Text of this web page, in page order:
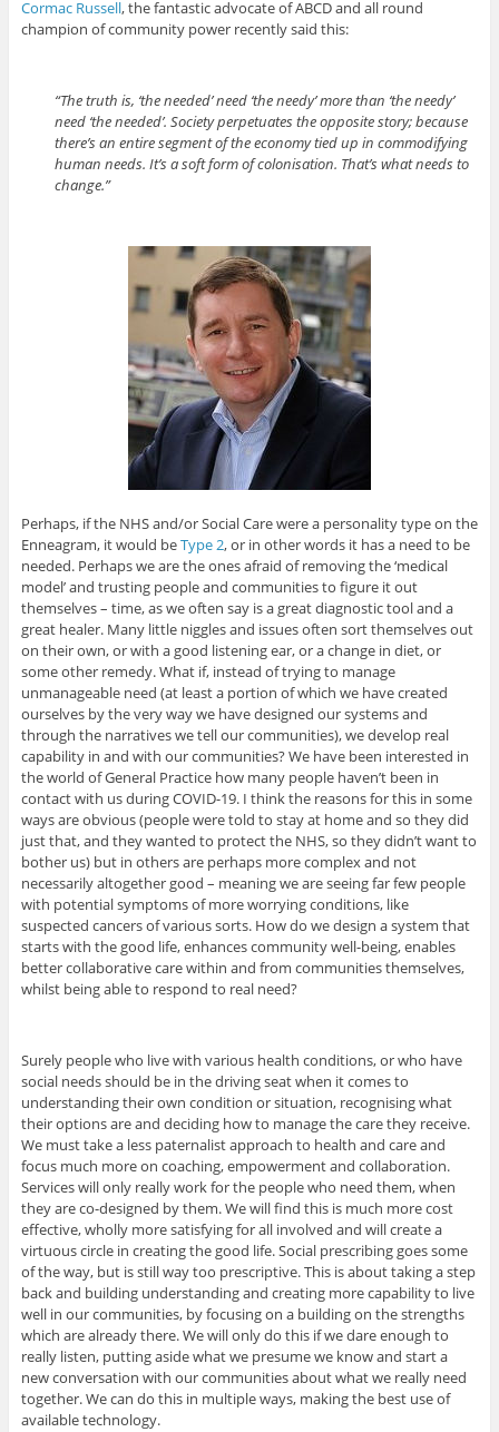
Cormac Russell, the fantastic advocate of ABCD and all round
champion of community power recently said this:
“The truth is, ‘the needed’ need ‘the needy’ more than ‘the needy’
need ‘the needed’. Society perpetuates the opposite story; because
there’s an entire segment of the economy tied up in commodifying
human needs. It’s a soft form of colonisation. That’s what needs to
change.”
Perhaps, if the NHS and/or Social Care were a personality type on the
Enneagram, it would beType 2, or in other words it has a need to be
needed. Perhaps we are the ones afraid of removing the ‘medical
model’ and trusting people and communities to figure it out
themselves – time, as we often say is a great diagnostic tool and a
great healer. Many little niggles and issues often sort themselves out
on their own, or with a good listening ear, or a change in diet, or
some other remedy. What if, instead of trying to manage
unmanageable need (at least a portion of which we have created
ourselves by the very way we have designed our systems and
through the narratives we tell our communities), we develop real
capability in and with our communities? We have been interested in
the world of General Practice how many people haven’t been in
contact with us during COVID-19. I think the reasons for this in some
ways are obvious (people were told to stay at home and so they did
just that, and they wanted to protect the NHS, so they didn’t want to
bother us) but in others are perhaps more complex and not
necessarily altogether good – meaning we are seeing far few people
with potential symptoms of more worrying conditions, like
suspected cancers of various sorts. How do we design a system that
starts with the good life, enhances community well-being, enables
better collaborative care within and from communities themselves,
whilst being able to respond to real need?
Surely people who live with various health conditions, or who have
social needs should be in the driving seat when it comes to
understanding their own condition or situation, recognising what
their options are and deciding how to manage the care they receive.
We must take a less paternalist approach to health and care and
focus much more on coaching, empowerment and collaboration.
Services will only really work for the people who need them, when
they are co-designed by them. We will find this is much more cost
effective, wholly more satisfying for all involved and will create a
virtuous circle in creating the good life. Social prescribing goes some
of the way, but is still way too prescriptive. This is about taking a step
back and building understanding and creating more capability to live
well in our communities, by focusing on a building on the strengths
which are already there. We will only do this if we dare enough to
really listen, putting aside what we presume we know and start a
new conversation with our communities about what we really need
together. We can do this in multiple ways, making the best use of
available technology.